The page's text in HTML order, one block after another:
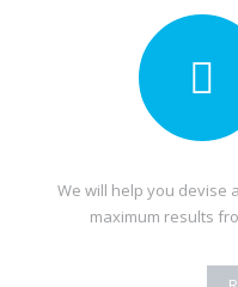
We will help you devise
maximum results